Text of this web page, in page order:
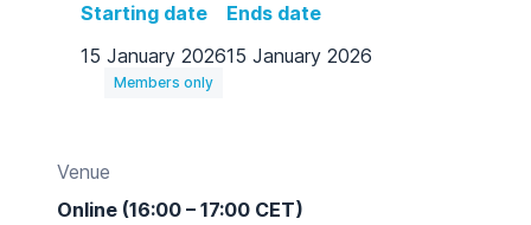
Starting date
15 January 2026
Ends date
15 January 2026
Members only
Venue
Online (16:00 – 17:00 CET)